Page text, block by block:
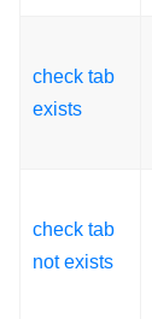
check tab
exists
check tab
not exists